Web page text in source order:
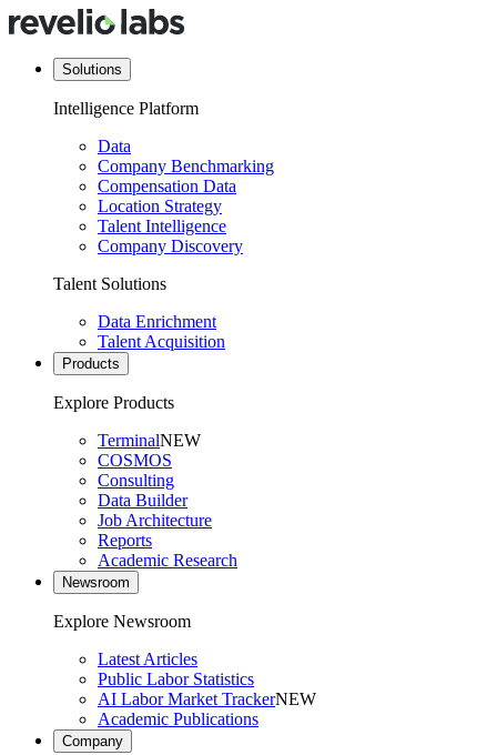
Solutions
Intelligence Platform
Data
Company Benchmarking
Compensation Data
Location Strategy
Talent Intelligence
Company Discovery
Talent Solutions
Data Enrichment
Talent Acquisition
Products
Explore Products
TerminalNEW
COSMOS
Consulting
Data Builder
Job Architecture
Reports
Academic Research
Newsroom
Explore Newsroom
Latest Articles
Public Labor Statistics
AI Labor Market TrackerNEW
Academic Publications
Company